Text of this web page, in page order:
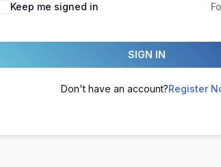
Keep me signed in
SIGN IN
Don't have an account?Register